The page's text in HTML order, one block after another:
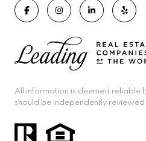
All information is deemed reliable
should be independently